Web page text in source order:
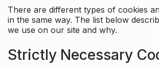
There are different types of cookies
in the same way. The list below
we use on our site and why.
Strictly Necessary